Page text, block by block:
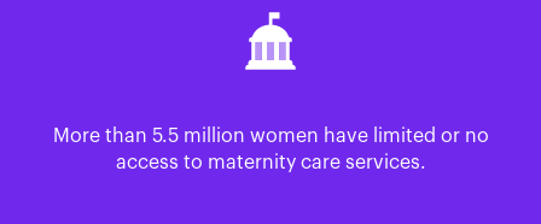
More than 5.5 million women have limited or no
access to maternity care services.